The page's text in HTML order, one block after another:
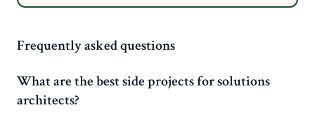
Frequently asked questions
What are the best side projects for solutions
architects?